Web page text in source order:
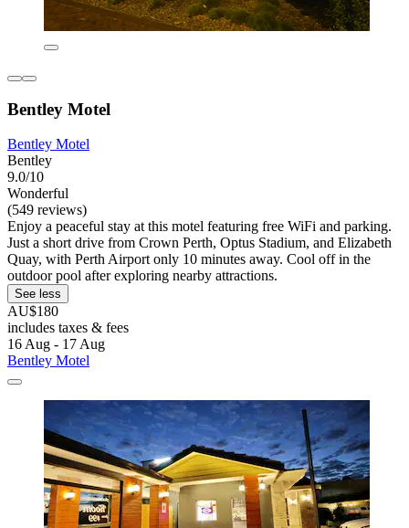
Bentley Motel
Bentley Motel
Bentley
9.0/10
Wonderful
(549 reviews)
Enjoy a peaceful stay at this motel featuring free WiFi and parking.
Just a short drive from Crown Perth, Optus Stadium, and Elizabeth
Quay, with Perth Airport only 10 minutes away. Cool off in the
outdoor pool after exploring nearby attractions.
See less
AU$180
includes taxes & fees
16 Aug - 17 Aug
Bentley Motel